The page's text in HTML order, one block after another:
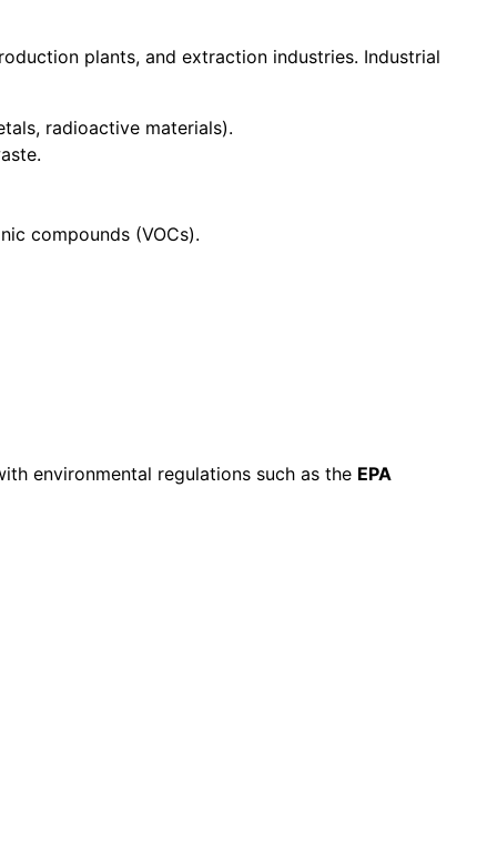
plants, and extraction industries. Industrial
radioactive materials).
compounds (VOCs).
environmental regulations such as the EPA